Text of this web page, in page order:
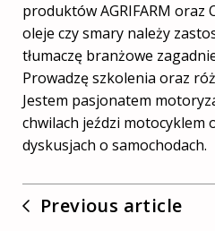
produktów AGRIFARM oraz
oleje czy smary należy
tłumaczę branżowe
Prowadzę szkolenia oraz
Jestem pasjonatem
chwilach jeździ motocyklem
dyskusjach o samochodach.
Previous article